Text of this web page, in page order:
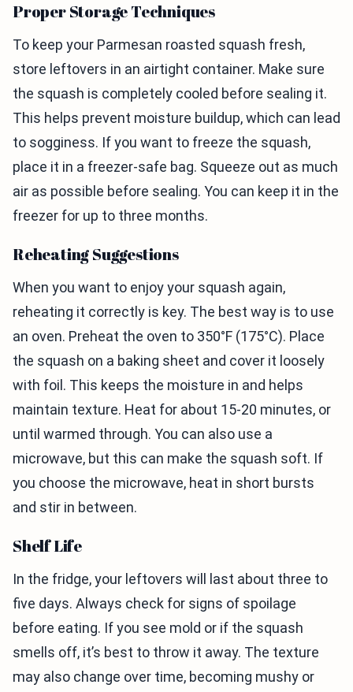
Proper Storage Techniques
To keep your Parmesan roasted squash fresh,
store leftovers in an airtight container. Make sure
the squash is completely cooled before sealing it.
This helps prevent moisture buildup, which can lead
to sogginess. If you want to freeze the squash,
place it in a freezer-safe bag. Squeeze out as much
air as possible before sealing. You can keep it in the
freezer for up to three months.
Reheating Suggestions
When you want to enjoy your squash again,
reheating it correctly is key. The best way is to use
an oven. Preheat the oven to 350°F (175°C). Place
the squash on a baking sheet and cover it loosely
with foil. This keeps the moisture in and helps
maintain texture. Heat for about 15-20 minutes, or
until warmed through. You can also use a
microwave, but this can make the squash soft. If
you choose the microwave, heat in short bursts
and stir in between.
Shelf Life
In the fridge, your leftovers will last about three to
five days. Always check for signs of spoilage
before eating. If you see mold or if the squash
smells off, it’s best to throw it away. The texture
may also change over time, becoming mushy or